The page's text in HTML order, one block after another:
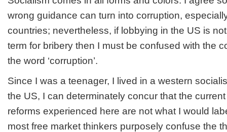
wrong guidance can turn into corruption,
countries; nevertheless, if lobbying in the US is
term for bribery then I must be confused with the
the word ‘corruption’.
Since I was a teenager, I lived in a western
the US, I can determinately concur that the
reforms experienced here are not what I would
most free market thinkers purposely confuse the